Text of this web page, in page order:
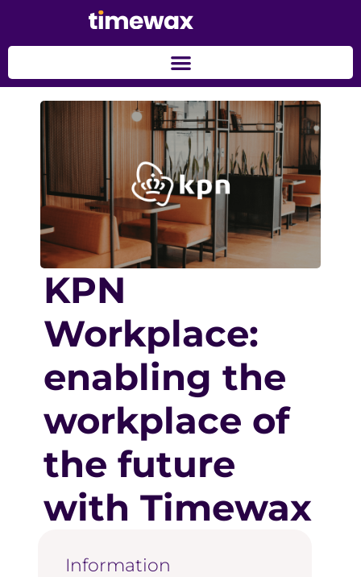
KPN
Workplace:
enabling the
workplace of
the future
with Timewax
Information